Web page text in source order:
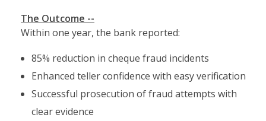
The Outcome --
Within one year, the bank reported:
85% reduction in cheque fraud incidents
Enhanced teller confidence with easy verification
Successful prosecution of fraud attempts with
clear evidence